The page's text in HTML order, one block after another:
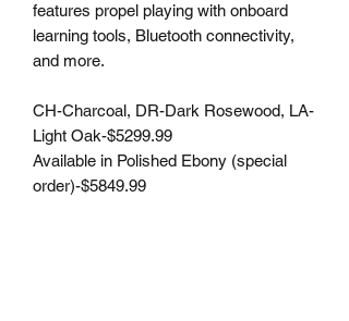
features propel playing with onboard
learning tools, Bluetooth connectivity,
and more.
CH-Charcoal, DR-Dark Rosewood, LA-
Light Oak-$5299.99
Available in Polished Ebony (special
order)-$5849.99